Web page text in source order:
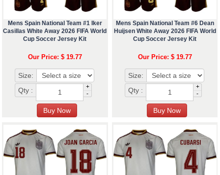
Mens Spain National Team #1 Iker
Casillas White Away 2026 FIFA World
Cup Soccer Jersey Kit
Our Price: $ 19.77
Size:
Qty :
+
-
Mens Spain National Team #6 Dean
Huijsen White Away 2026 FIFA World
Cup Soccer Jersey Kit
Our Price: $ 19.77
Size:
Qty :
+
-